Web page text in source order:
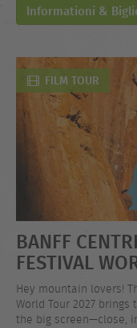
Informationi &
FILM TOUR
BANFF
FESTIVAL
Hey mountain lovers!
World Tour 2027
the big screen—close,